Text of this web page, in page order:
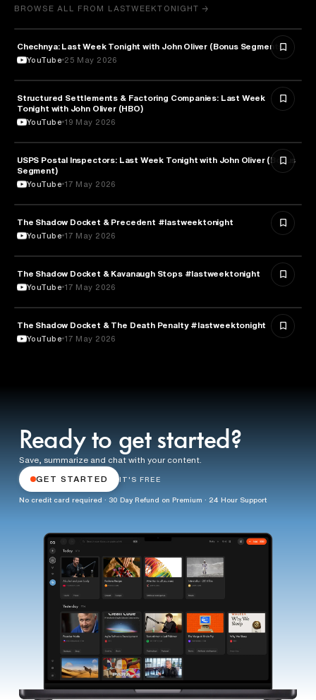
BROWSE ALL FROM LASTWEEKTONIGHT →
POLITICS
Chechnya: Last Week Tonight with John Oliver (Bonus Segments)
YouTube 25 May 2026
BUSINESS
Structured Settlements & Factoring Companies: Last Week
Tonight with John Oliver (HBO)
YouTube 19 May 2026
MEDIA & COMMUNICATION
USPS Postal Inspectors: Last Week Tonight with John Oliver (Bonus
Segment)
YouTube 17 May 2026
LAW
The Shadow Docket & Precedent #lastweektonight
YouTube 17 May 2026
POLITICS
The Shadow Docket & Kavanaugh Stops #lastweektonight
YouTube 17 May 2026
LAW
The Shadow Docket & The Death Penalty #lastweektonight
YouTube 17 May 2026
Ready to get started?
Save, summarize and chat with your content.
GET STARTED IT'S FREE
No credit card required · 30 Day Refund on Premium · 24 Hour Support